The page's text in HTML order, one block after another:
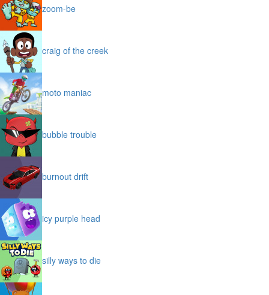
zoom-be
craig of the creek
moto maniac
bubble trouble
burnout drift
icy purple head
silly ways to die